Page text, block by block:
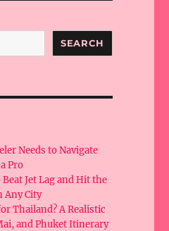
SEARCH
Needs to Navigate
Pro
Jet Lag and Hit the
Any City
Thailand? A Realistic
and Phuket Itinerary